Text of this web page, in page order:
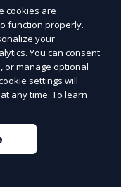
cookies are
function properly.
your
You can consent
or manage optional
settings will
any time. To learn